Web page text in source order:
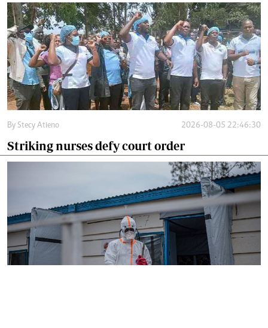
By Stecy Atieno 2026-08-05 22:46:30
Striking nurses defy court order